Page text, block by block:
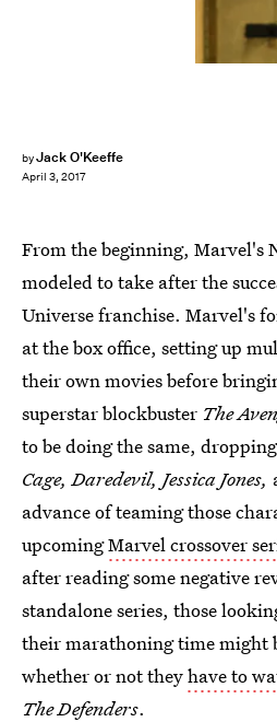
byJack O'Keeffe
April 3, 2017
From the beginning, Marvel's
modeled to take after the
Universe franchise. Marvel's
at the box office, setting up
their own movies before
superstar blockbuster The
to be doing the same,
Cage, Daredevil, Jessica Jones,
advance of teaming those
upcomingMarvel crossover
after reading some negative
standalone series, those
their marathoning time might
whether or not theyhave to
The Defenders.